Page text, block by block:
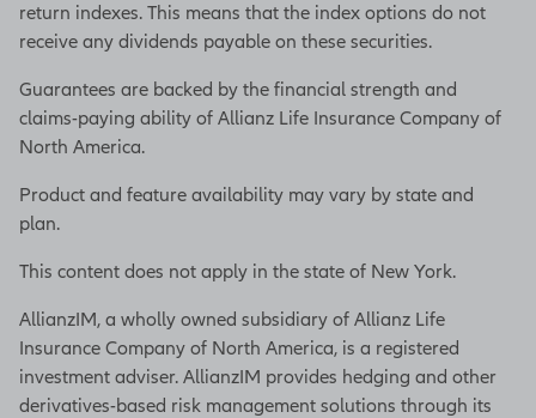
return indexes. This means that the index options do not
receive any dividends payable on these securities.
Guarantees are backed by the financial strength and
claims-paying ability of Allianz Life Insurance Company of
North America.
Product and feature availability may vary by state and
plan.
This content does not apply in the state of New York.
AllianzIM, a wholly owned subsidiary of Allianz Life
Insurance Company of North America, is a registered
investment adviser. AllianzIM provides hedging and other
derivatives-based risk management solutions through its